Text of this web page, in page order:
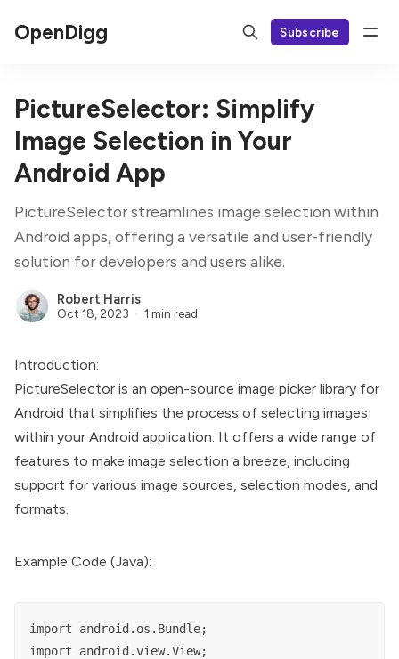
OpenDigg Subscribe
PictureSelector: Simplify
Image Selection in Your
Android App
PictureSelector streamlines image selection within
Android apps, offering a versatile and user-friendly
solution for developers and users alike.
Robert Harris
Oct 18, 2023 1 min read
Introduction:
PictureSelector is an open-source image picker library for
Android that simplifies the process of selecting images
within your Android application. It offers a wide range of
features to make image selection a breeze, including
support for various image sources, selection modes, and
formats.
Example Code (Java):
import android.os.Bundle;
import android.view.View;